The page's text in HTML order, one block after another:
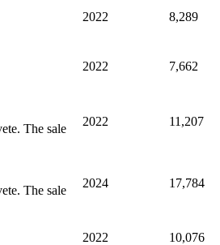
2022 8,289
2022 7,662
The sale
2022 11,207
The sale
2024 17,784
2022 10,076